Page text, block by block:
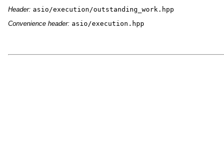
Header: asio/execution/outstanding_work.hpp
Convenience header: asio/execution.hpp